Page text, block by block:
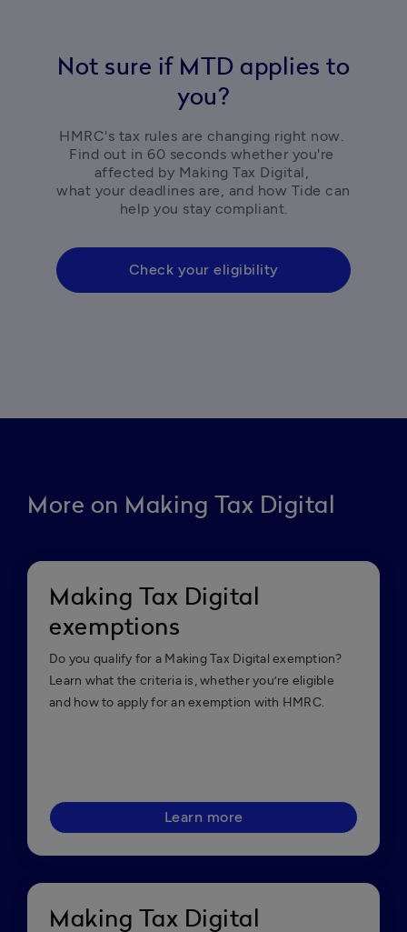
Not sure if MTD applies to
you?
HMRC's tax rules are changing right now.
Find out in 60 seconds whether you're
affected by Making Tax Digital,
what your deadlines are, and how Tide can
help you stay compliant.
Check your eligibility
More on Making Tax Digital
Making Tax Digital
exemptions
Do you qualify for a Making Tax Digital exemption?
Learn what the criteria is, whether you’re eligible
and how to apply for an exemption with HMRC.
Learn more
Making Tax Digital